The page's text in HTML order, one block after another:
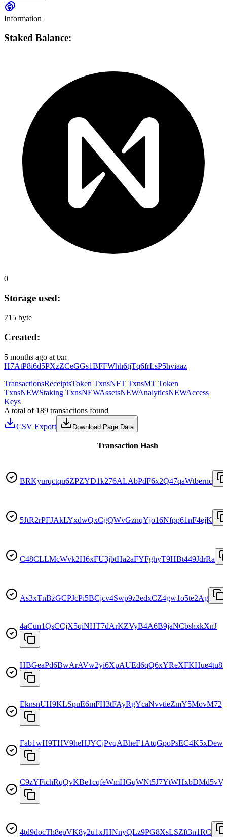
Information
Staked Balance:
0
Storage used:
715 byte
Created:
5 months ago at txn
H7AtP8i6d5PXzZCeGGs1BFFWhh6tjTq6frLsP5hviaaz
TransactionsReceiptsToken TxnsNFT TxnsMT Token
TxnsNEWStaking TxnsNEWAssetsNEWAnalyticsNEWAccess
Keys
A total of 189 transactions found
CSV Export
Download Page Data
Transaction Hash
BRKyurqctqu6ZPZYD1k276ALAbPdF6x2Q47qaWtbernc
5JtR2rPFJAkLYxdwQxCgQWvGznqYjo16Nfpp61nF4ejK
C48CLLMcWvk2H6xFU3jbtHa2aFYFghyT9HBt449JdrRa
As3xTnBzGCPJcPi5BCjcv4Swp9z2edxCZ4gw1o5te2Ag
4aCun1QsCCjX5qiNHT7dArKZVyB4A6B9jaNCbshxkXnJ
HBGeaPd6BwArAVw2yi6XpAUEd6qQ6xYReXFKHue4tu8n
EknsnUH9KLSpuE6mFH3tFAyRgYcaNvvtieZmY5MovM72
Fab1wH9THV9heHJYCjPvqABheF1AtqGpoPsEC4K5xDew
C9zYFichRqQvKBe1cqfeWmHGqWNt5J7YtWHxbDMd5vVy
4td9docTh8epVK8y2u1xJHNnyQLz9PG8XsLSZft3n1RC